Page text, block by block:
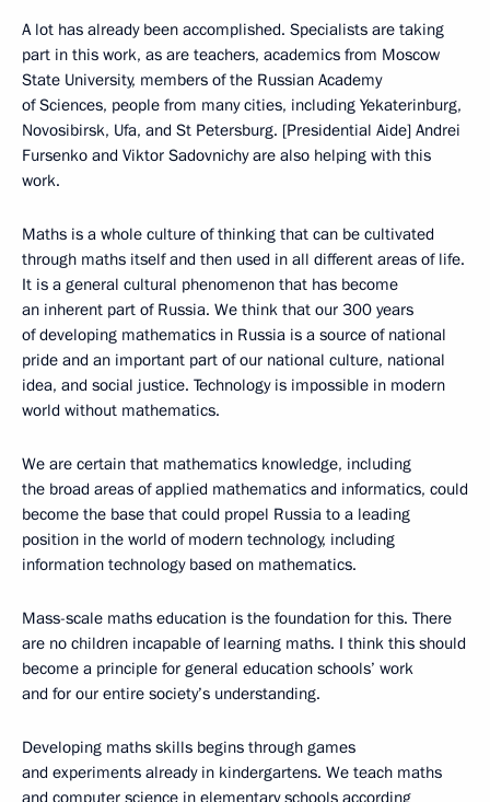
A lot has already been accomplished. Specialists are taking
part in this work, as are teachers, academics from Moscow
State University, members of the Russian Academy
of Sciences, people from many cities, including Yekaterinburg,
Novosibirsk, Ufa, and St Petersburg. [Presidential Aide] Andrei
Fursenko and Viktor Sadovnichy are also helping with this
work.
Maths is a whole culture of thinking that can be cultivated
through maths itself and then used in all different areas of life.
It is a general cultural phenomenon that has become
an inherent part of Russia. We think that our 300 years
of developing mathematics in Russia is a source of national
pride and an important part of our national culture, national
idea, and social justice. Technology is impossible in modern
world without mathematics.
We are certain that mathematics knowledge, including
the broad areas of applied mathematics and informatics, could
become the base that could propel Russia to a leading
position in the world of modern technology, including
information technology based on mathematics.
Mass-scale maths education is the foundation for this. There
are no children incapable of learning maths. I think this should
become a principle for general education schools’ work
and for our entire society’s understanding.
Developing maths skills begins through games
and experiments already in kindergartens. We teach maths
and computer science in elementary schools according